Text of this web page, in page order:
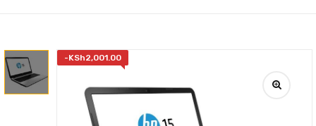
-KSh2,001.00